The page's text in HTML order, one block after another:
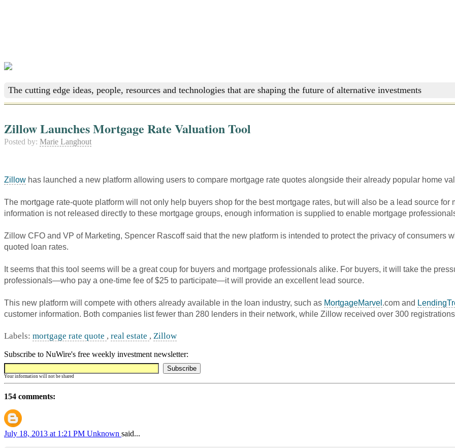
The cutting edge ideas, people, resources and technologies that are shaping the future of alternative investments
Zillow Launches Mortgage Rate Valuation Tool
Posted by: Marie Langhout
Zillow has launched a new platform allowing users to compare mortgage rate quotes alongside their already popular home
The mortgage rate-quote platform will not only help buyers shop for the best mortgage rates, but will also be a lead source for
information is not released directly to these mortgage groups, enough information is supplied to enable mortgage
Zillow CFO and VP of Marketing, Spencer Rascoffsaid that the new platform is intended to protect the privacy of consumers
quoted loan rates.
It seems that this tool seems will be a great coup for buyers and mortgage professionals alike. For buyers, it will take the
professionals—who pay a one-time fee of $25 to participate—it will provide an excellent lead source.
This new platform will compete with others already available in the loan industry, such as MortgageMarvel.com and
customer information. Both companies list fewer than 280 lenders in their network, while Zillow received over 300
Labels: mortgage rate quote , real estate , Zillow
Subscribe to NuWire's free weekly investment newsletter:
Your information will not be shared
154 comments:
July 18, 2013 at 1:21 PM Unknown said...